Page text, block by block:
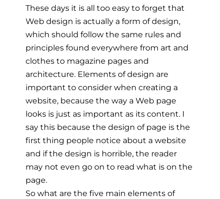
These days it is all too easy to forget that
Web design is actually a form of design,
which should follow the same rules and
principles found everywhere from art and
clothes to magazine pages and
architecture. Elements of design are
important to consider when creating a
website, because the way a Web page
looks is just as important as its content. I
say this because the design of page is the
first thing people notice about a website
and if the design is horrible, the reader
may not even go on to read what is on the
page.
So what are the five main elements of